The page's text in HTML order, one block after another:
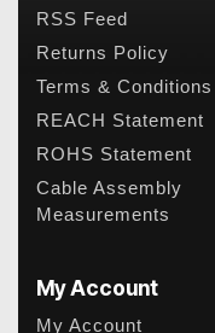
RSS Feed
Returns Policy
Terms & Conditions
REACH Statement
ROHS Statement
Cable Assembly
Measurements
My Account
My Account